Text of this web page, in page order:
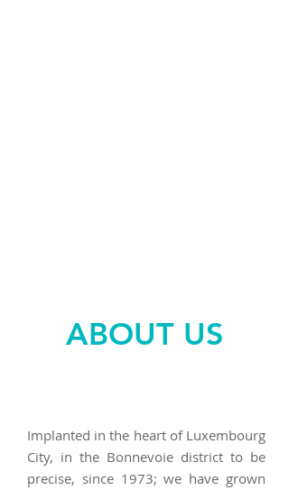
ABOUT US
Implanted in the heart of Luxembourg
City, in the Bonnevoie district to be
precise, since 1973; we have grown